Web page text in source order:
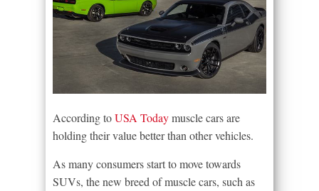
According toUSA Todaymuscle cars are
holding their value better than other vehicles.
As many consumers start to move towards
SUVs, the new breed of muscle cars, such as